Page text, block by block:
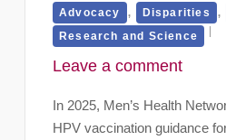
Advocacy , Disparities ,
Research and Science
Leave a comment
In 2025, Men’s Health
HPV vaccination guidance